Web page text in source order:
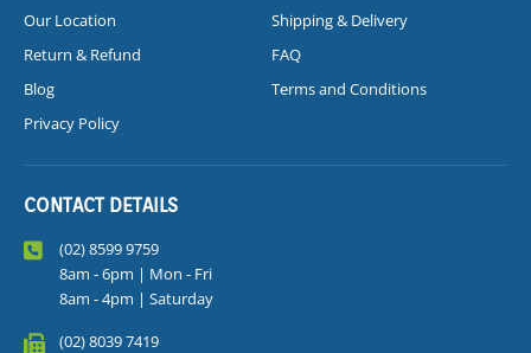
Our Location
Shipping & Delivery
Return & Refund
FAQ
Blog
Terms and Conditions
Privacy Policy
CONTACT DETAILS
(02) 8599 9759
8am - 6pm | Mon - Fri
8am - 4pm | Saturday
(02) 8039 7419